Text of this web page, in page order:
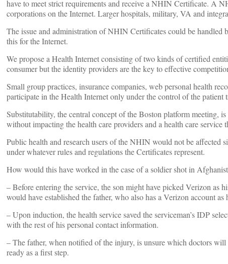
have to meet strict requirements and receive a NHIN Certificate. A
corporations on the Internet. Larger hospitals, military, VA and
The issue and administration of NHIN Certificates could be handled
this for the Internet.
We propose a Health Internet consisting of two kinds of certified
consumer but the identity providers are the key to effective
Small group practices, insurance companies, web personal health
participate in the Health Internet only under the control of the patient
Substitutability, the central concept of the Boston platform meeting,
without impacting the health care providers and a health care
Public health and research users of the NHIN would not be
under whatever rules and regulations the Certificates represent.
How would this have worked in the case of a soldier shot in
– Before entering the service, the son might have picked Verizon
would have established the father, who also has a Verizon account as
– Upon induction, the health service saved the serviceman’s IDP
with the rest of his personal contact information.
– The father, when notified of the injury, is unsure which doctors will
ready as a first step.